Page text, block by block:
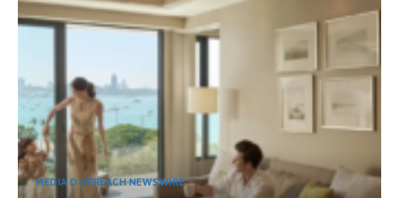
MEDIA OUTREACH NEWSWIRE